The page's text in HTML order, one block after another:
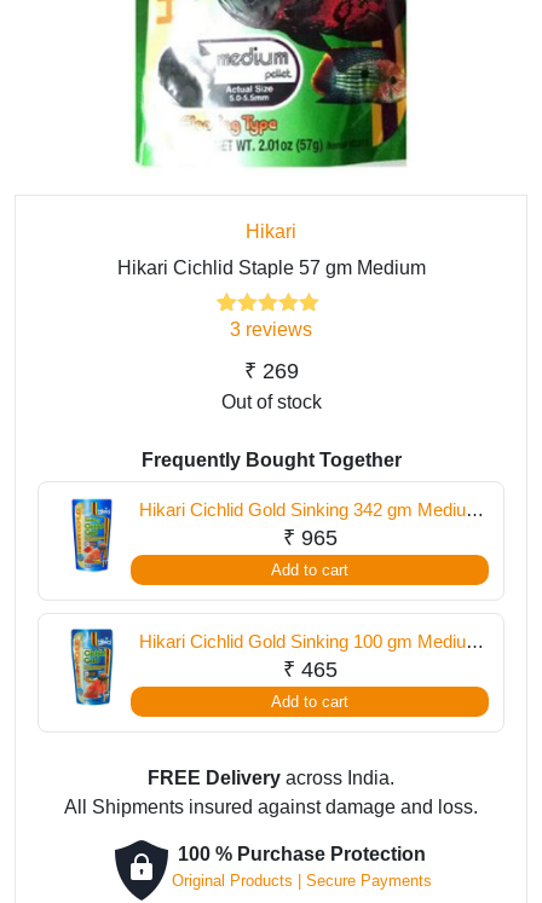
Hikari
Hikari Cichlid Staple 57 gm Medium
Rated5.00
based on
ratings
3 reviews
₹ 269
Out of stock
Frequently Bought Together
Hikari Cichlid Gold Sinking 342 gm Medium
Pellet
₹ 965
Add to cart
Hikari Cichlid Gold Sinking 100 gm Medium
Pellet
₹ 465
Add to cart
FREE Delivery across India.
All Shipments insured against damage and loss.
100 % Purchase Protection
Original Products | Secure Payments